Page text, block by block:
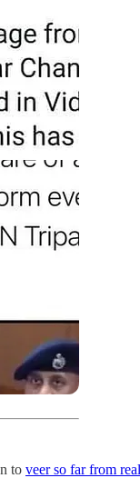
to veer so far from